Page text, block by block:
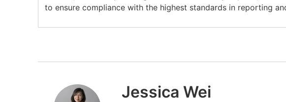
to ensure compliance with the highest standards in reporting
Jessica Wei